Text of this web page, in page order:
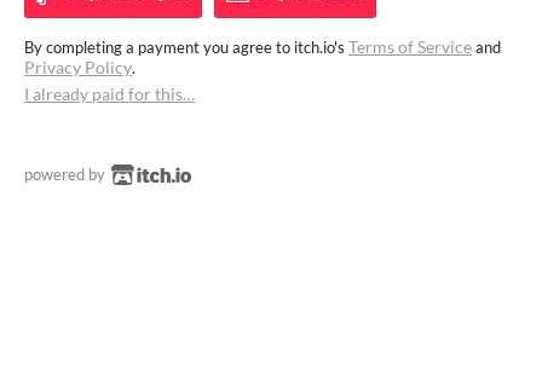
By completing a payment you agree to itch.io's Terms of Serviceand
Privacy Policy.
I already paid for this…
powered by